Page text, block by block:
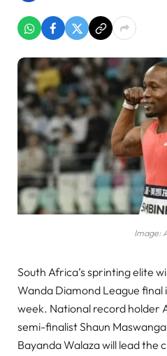
Image:
South Africa’s sprinting elite
Wanda Diamond League final
week. National record holder
semi-finalist Shaun
Bayanda Walaza will lead the